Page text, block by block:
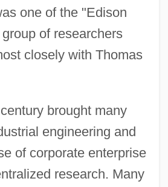
one of the "Edison
of researchers
closely with Thomas
brought many
engineering and
of corporate enterprise
research. Many